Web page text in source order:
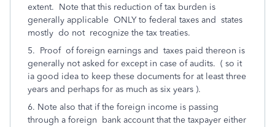
extent. Note that this reduction of tax burden is
generally applicable ONLY to federal taxes and states
mostly do not recognize the tax treaties.
5. Proof of foreign earnings and taxes paid thereon is
generally not asked for except in case of audits. ( so it
ia good idea to keep these documents for at least three
years and perhaps for as much as six years ).
6. Note also that if the foreign income is passing
through a foreign bank account that the taxpayer either